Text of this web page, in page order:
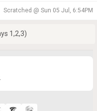
Scratched @ Sun 05 Jul, 6:54PM
1,2,3)